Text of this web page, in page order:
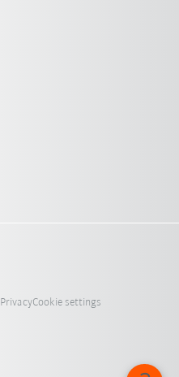
PrivacyCookie settings